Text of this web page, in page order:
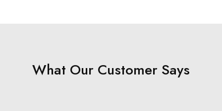
What Our Customer Says